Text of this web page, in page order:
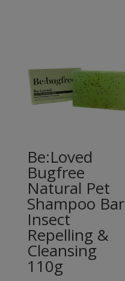
Be:Loved
Bugfree
Natural Pet
Shampoo Bar
Insect
Repelling &
Cleansing
110g